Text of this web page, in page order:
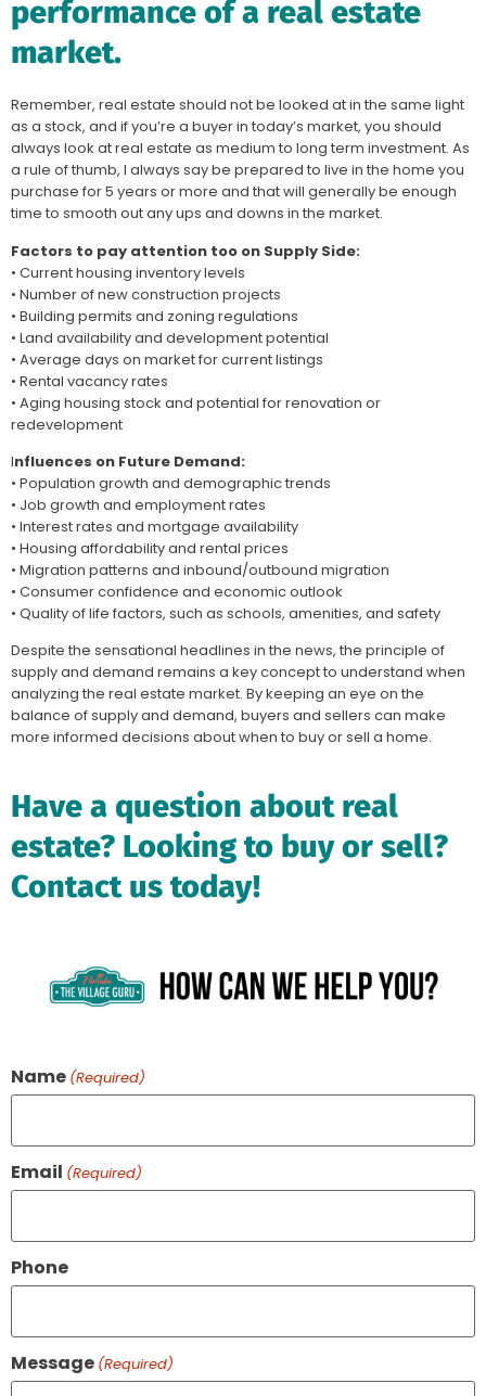
performance of a real estate
market.
Remember, real estate should not be looked at in the same light
as a stock, and if you’re a buyer in today’s market, you should
always look at real estate as medium to long term investment. As
a rule of thumb, I always say be prepared to live in the home you
purchase for 5 years or more and that will generally be enough
time to smooth out any ups and downs in the market.
Factors to pay attention too on Supply Side:
• Current housing inventory levels
• Number of new construction projects
• Building permits and zoning regulations
• Land availability and development potential
• Average days on market for current listings
• Rental vacancy rates
• Aging housing stock and potential for renovation or
redevelopment
Influences on Future Demand:
• Population growth and demographic trends
• Job growth and employment rates
• Interest rates and mortgage availability
• Housing affordability and rental prices
• Migration patterns and inbound/outbound migration
• Consumer confidence and economic outlook
• Quality of life factors, such as schools, amenities, and safety
Despite the sensational headlines in the news, the principle of
supply and demand remains a key concept to understand when
analyzing the real estate market. By keeping an eye on the
balance of supply and demand, buyers and sellers can make
more informed decisions about when to buy or sell a home.
Have a question about real
estate? Looking to buy or sell?
Contact us today!
Name (Required)
Email (Required)
Phone
Message (Required)